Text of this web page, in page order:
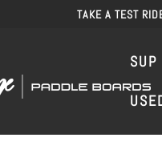
TAKE A TEST
SUP